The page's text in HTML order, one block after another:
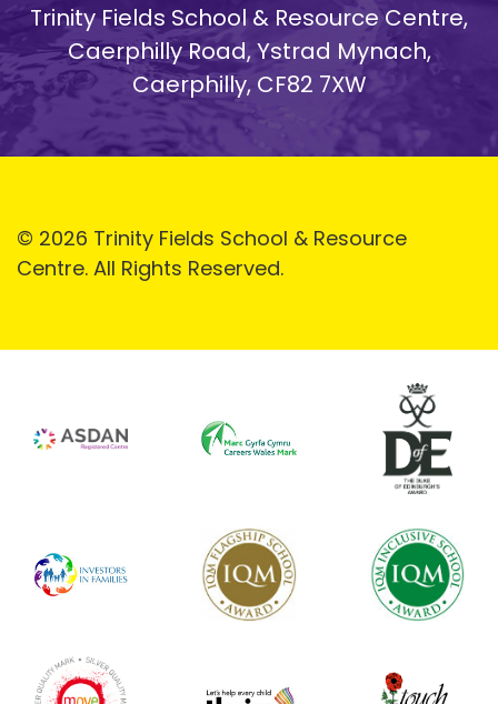
Trinity Fields School & Resource Centre,
Caerphilly Road, Ystrad Mynach,
Caerphilly, CF82 7XW
© 2026 Trinity Fields School & Resource
Centre. All Rights Reserved.